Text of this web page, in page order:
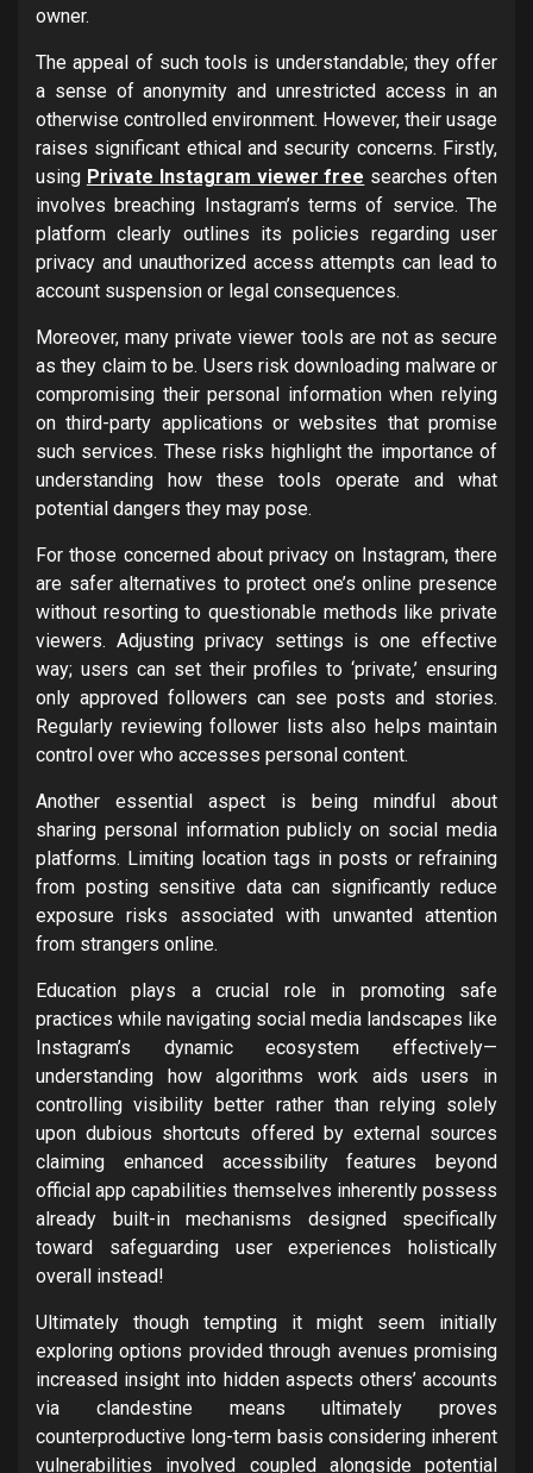
owner.
The appeal of such tools is understandable; they offer
a sense of anonymity and unrestricted access in an
otherwise controlled environment. However, their usage
raises significant ethical and security concerns. Firstly,
using Private Instagram viewer free searches often
involves breaching Instagram’s terms of service. The
platform clearly outlines its policies regarding user
privacy and unauthorized access attempts can lead to
account suspension or legal consequences.
Moreover, many private viewer tools are not as secure
as they claim to be. Users risk downloading malware or
compromising their personal information when relying
on third-party applications or websites that promise
such services. These risks highlight the importance of
understanding how these tools operate and what
potential dangers they may pose.
For those concerned about privacy on Instagram, there
are safer alternatives to protect one’s online presence
without resorting to questionable methods like private
viewers. Adjusting privacy settings is one effective
way; users can set their profiles to ‘private,’ ensuring
only approved followers can see posts and stories.
Regularly reviewing follower lists also helps maintain
control over who accesses personal content.
Another essential aspect is being mindful about
sharing personal information publicly on social media
platforms. Limiting location tags in posts or refraining
from posting sensitive data can significantly reduce
exposure risks associated with unwanted attention
from strangers online.
Education plays a crucial role in promoting safe
practices while navigating social media landscapes like
Instagram’s dynamic ecosystem effectively—
understanding how algorithms work aids users in
controlling visibility better rather than relying solely
upon dubious shortcuts offered by external sources
claiming enhanced accessibility features beyond
official app capabilities themselves inherently possess
already built-in mechanisms designed specifically
toward safeguarding user experiences holistically
overall instead!
Ultimately though tempting it might seem initially
exploring options provided through avenues promising
increased insight into hidden aspects others’ accounts
via clandestine means ultimately proves
counterproductive long-term basis considering inherent
vulnerabilities involved coupled alongside potential